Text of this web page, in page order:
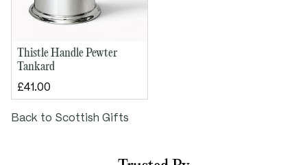
Thistle Handle Pewter
Tankard
£41.00
Back to Scottish Gifts